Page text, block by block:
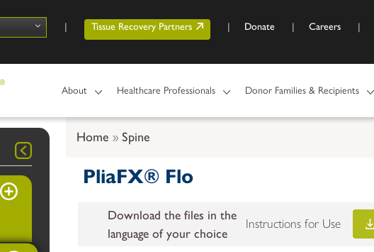
User account menu
Tissue Recovery Partners Donate Careers
About Healthcare Professionals Donor Families & Recipients
Home Spine
PliaFX® Flo
Download the files in the
language of your choice
Instructions for Use